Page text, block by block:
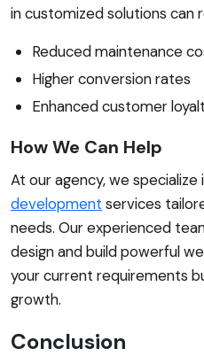
in customized solutions can
Reduced maintenance
Higher conversion rates
Enhanced customer
How We Can Help
At our agency, we specialize
development services
needs. Our experienced
design and build powerful
your current requirements
growth.
Conclusion